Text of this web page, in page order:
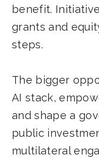
benefit.
grants and
steps.
The bigger
AI stack,
and shape a
public
multilateral